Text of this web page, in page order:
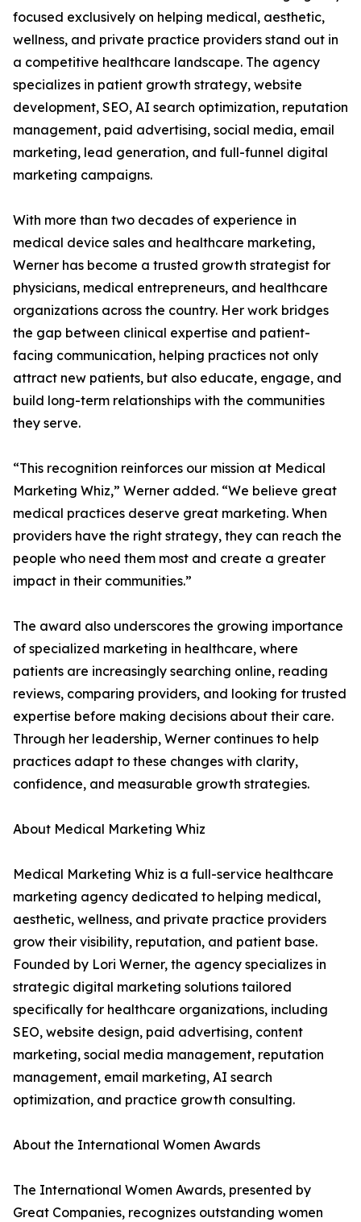
focused exclusively on helping medical, aesthetic,
wellness, and private practice providers stand out in
a competitive healthcare landscape. The agency
specializes in patient growth strategy, website
development, SEO, AI search optimization, reputation
management, paid advertising, social media, email
marketing, lead generation, and full-funnel digital
marketing campaigns.
With more than two decades of experience in
medical device sales and healthcare marketing,
Werner has become a trusted growth strategist for
physicians, medical entrepreneurs, and healthcare
organizations across the country. Her work bridges
the gap between clinical expertise and patient-
facing communication, helping practices not only
attract new patients, but also educate, engage, and
build long-term relationships with the communities
they serve.
“This recognition reinforces our mission at Medical
Marketing Whiz,” Werner added. “We believe great
medical practices deserve great marketing. When
providers have the right strategy, they can reach the
people who need them most and create a greater
impact in their communities.”
The award also underscores the growing importance
of specialized marketing in healthcare, where
patients are increasingly searching online, reading
reviews, comparing providers, and looking for trusted
expertise before making decisions about their care.
Through her leadership, Werner continues to help
practices adapt to these changes with clarity,
confidence, and measurable growth strategies.
About Medical Marketing Whiz
Medical Marketing Whiz is a full-service healthcare
marketing agency dedicated to helping medical,
aesthetic, wellness, and private practice providers
grow their visibility, reputation, and patient base.
Founded by Lori Werner, the agency specializes in
strategic digital marketing solutions tailored
specifically for healthcare organizations, including
SEO, website design, paid advertising, content
marketing, social media management, reputation
management, email marketing, AI search
optimization, and practice growth consulting.
About the International Women Awards
The International Women Awards, presented by
Great Companies, recognizes outstanding women